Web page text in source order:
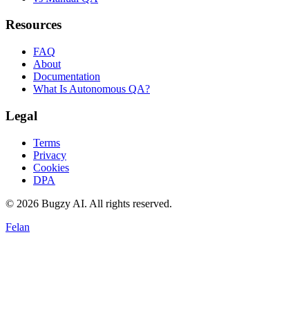
Resources
FAQ
About
Documentation
What Is Autonomous QA?
Legal
Terms
Privacy
Cookies
DPA
© 2026 Bugzy AI. All rights reserved.
Felan